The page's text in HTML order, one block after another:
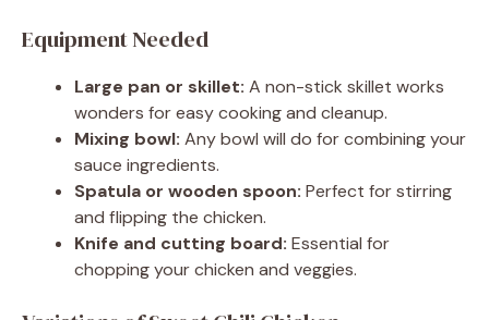
Equipment Needed
Large pan or skillet: A non-stick skillet works
wonders for easy cooking and cleanup.
Mixing bowl: Any bowl will do for combining your
sauce ingredients.
Spatula or wooden spoon: Perfect for stirring
and flipping the chicken.
Knife and cutting board: Essential for
chopping your chicken and veggies.